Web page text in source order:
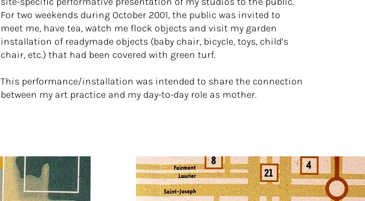
For two weekends during October 2001, the public was invited to
meet me, have tea, watch me flock objects and visit my garden
installation of readymade objects (baby chair, bicycle, toys, child’s
chair, etc.) that had been covered with green turf.
This performance/installation was intended to share the connection
between my art practice and my day-to-day role as mother.